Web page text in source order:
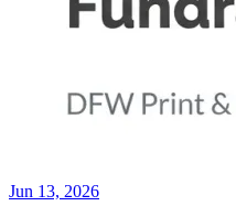
Jun 13, 2026